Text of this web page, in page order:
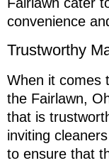
convenience
Trustworthy
When it comes
the Fairlawn,
that is
inviting
to ensure that